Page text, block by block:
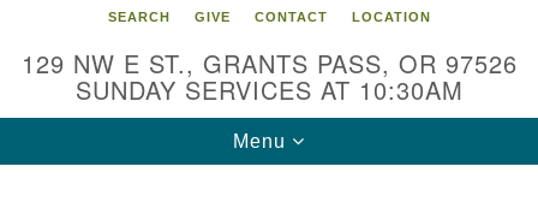
SEARCH GIVE CONTACT LOCATION
129 NW E ST., GRANTS PASS, OR 97526
SUNDAY SERVICES AT 10:30AM
Toggle
navigation
Menu